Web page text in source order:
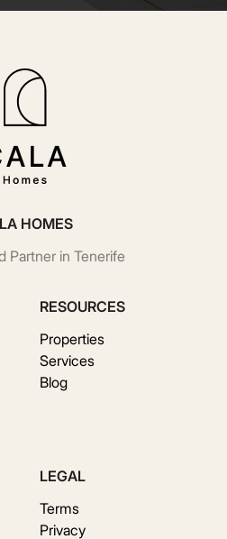
HOMES
Partner in Tenerife
RESOURCES
Properties
Services
Blog
LEGAL
Terms
Privacy